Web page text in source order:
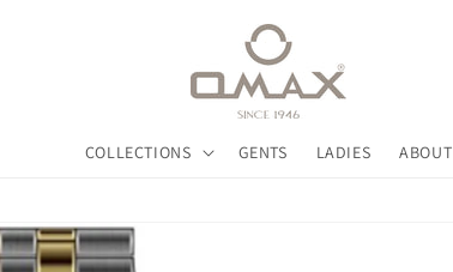
COLLECTIONS GENTS LADIES ABOUT